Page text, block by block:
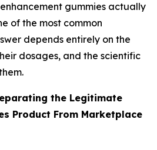
gummies actually
of the most common
depends entirely on the
dosages, and the scientific
the Legitimate
Product From Marketplace